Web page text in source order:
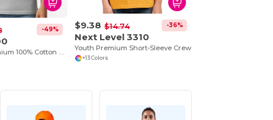
-49%
Tank Top Premium 100% Cotton Preshrunk Jersey
$9.38 $14.74 -36%
Next Level 3310
Youth Premium Short-Sleeve Crew
+13 Colors